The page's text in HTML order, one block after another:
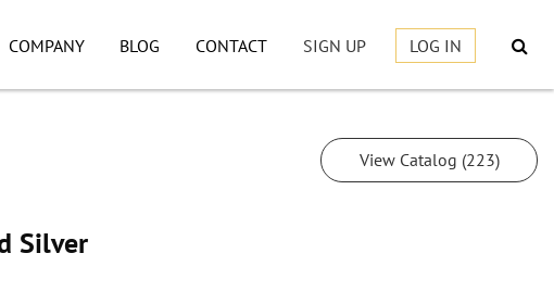
COMPANY BLOG CONTACT SIGN UP LOG IN
Silver
View Catalog (223)